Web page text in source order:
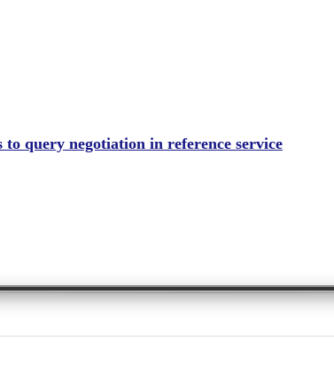
query negotiation in reference service